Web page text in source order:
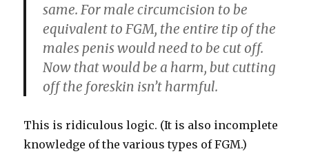
same. For male circumcision to be
equivalent to FGM, the entire tip of the
males penis would need to be cut off.
Now that would be a harm, but cutting
off the foreskin isn’t harmful.
This is ridiculous logic. (It is also incomplete
knowledge of the various types of FGM.)